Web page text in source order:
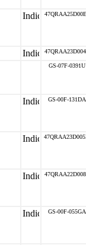
GS-07F-0391U
GS-00F-131DA
GS-00F-055GA